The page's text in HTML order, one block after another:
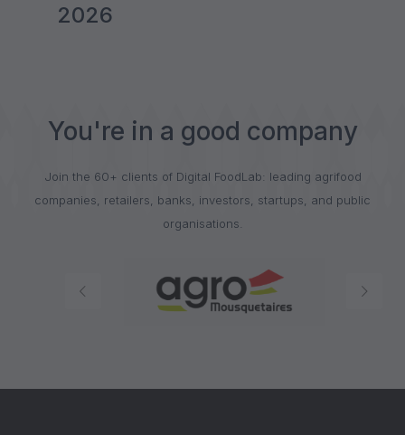
2026
You're in a good company
Join the 60+ clients of Digital FoodLab: leading agrifood
companies, retailers, banks, investors, startups, and public
organisations.